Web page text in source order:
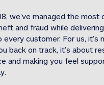
we’ve managed the
and fraud while
every customer. For us, it’s
back on track, it’s about
and making you feel